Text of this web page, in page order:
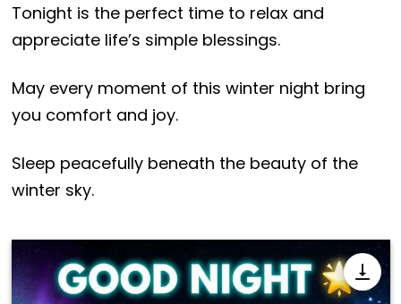
Tonight is the perfect time to relax and
appreciate life’s simple blessings.
May every moment of this winter night bring
you comfort and joy.
Sleep peacefully beneath the beauty of the
winter sky.